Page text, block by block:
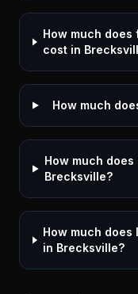
How much
cost in
How much
How much
Brecksville?
How much
in Brecksville?